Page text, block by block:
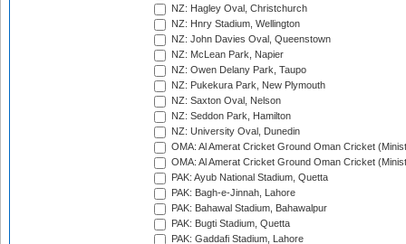
NZ: Hagley Oval, Christchurch
NZ: Hnry Stadium, Wellington
NZ: John Davies Oval, Queenstown
NZ: McLean Park, Napier
NZ: Owen Delany Park, Taupo
NZ: Pukekura Park, New Plymouth
NZ: Saxton Oval, Nelson
NZ: Seddon Park, Hamilton
NZ: University Oval, Dunedin
OMA: Al Amerat Cricket Ground Oman Cricket
OMA: Al Amerat Cricket Ground Oman Cricket
PAK: Ayub National Stadium, Quetta
PAK: Bagh-e-Jinnah, Lahore
PAK: Bahawal Stadium, Bahawalpur
PAK: Bugti Stadium, Quetta
PAK: Gaddafi Stadium, Lahore